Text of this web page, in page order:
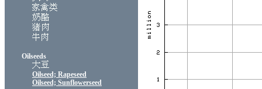
Oilseeds
Oilseed; Rapeseed
Oilseed; Sunflowerseed